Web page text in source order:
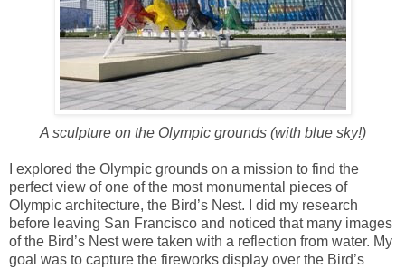
A sculpture on the Olympic grounds (with blue sky!)
I explored the Olympic grounds on a mission to find the
perfect view of one of the most monumental pieces of
Olympic architecture, the Bird’s Nest. I did my research
before leaving San Francisco and noticed that many images
of the Bird’s Nest were taken with a reflection from water. My
goal was to capture the fireworks display over the Bird’s